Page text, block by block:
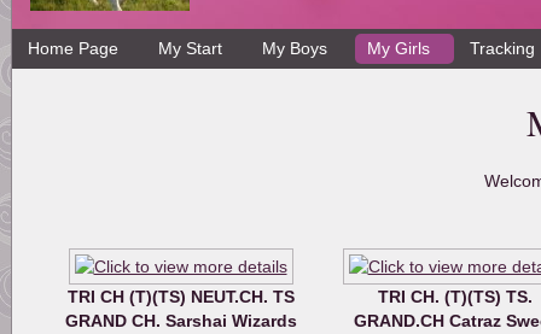
Home Page My Start My Boys My Girls Tracking
TRI CH (T)(TS) NEUT.CH. TS
GRAND CH. Sarshai Wizards
TRI CH. (T)(TS) TS.
GRAND.CH Catraz